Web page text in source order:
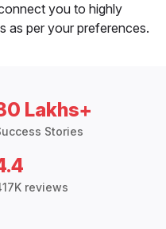
you to highly
as per your preferences.
Lakhs+
Stories
reviews